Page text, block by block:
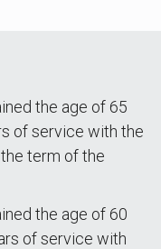
the age of 65
of service with the
term of the
the age of 60
of service with